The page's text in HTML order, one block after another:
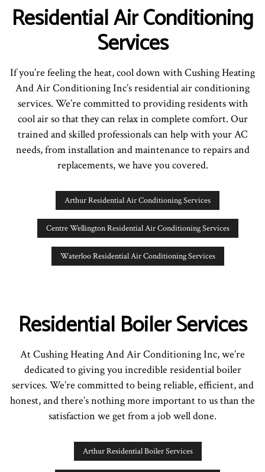
Residential Air Conditioning
Services
If you’re feeling the heat, cool down with Cushing Heating
And Air Conditioning Inc’s residential air conditioning
services. We’re committed to providing residents with
cool air so that they can relax in complete comfort. Our
trained and skilled professionals can help with your AC
needs, from installation and maintenance to repairs and
replacements, we have you covered.
Arthur Residential Air Conditioning Services
Centre Wellington Residential Air Conditioning Services
Waterloo Residential Air Conditioning Services
Residential Boiler Services
At Cushing Heating And Air Conditioning Inc, we’re
dedicated to giving you incredible residential boiler
services. We’re committed to being reliable, efficient, and
honest, and there’s nothing more important to us than the
satisfaction we get from a job well done.
Arthur Residential Boiler Services